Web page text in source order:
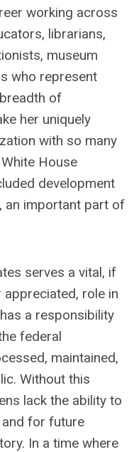
working across
librarians,
museum
who represent
breadth of
her uniquely
with so many
House
development
an important part of
serves a vital, if
role in
a responsibility
federal
maintained,
Without this
lack the ability to
for future
In a time where